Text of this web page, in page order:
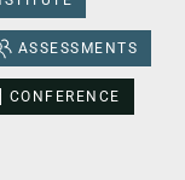
ASSESSMENTS
CONFERENCE